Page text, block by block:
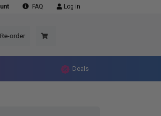
FAQ Log in
Re-order
Deals